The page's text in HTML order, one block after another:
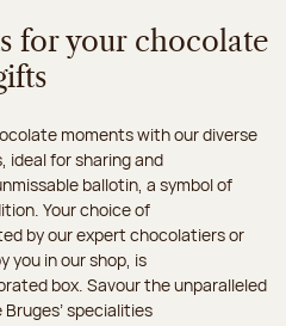
for your chocolate
moments with our diverse
ideal for sharing and
ballotin, a symbol of
Your choice of
by our expert chocolatiers or
you in our shop, is
box. Savour the unparalleled
specialities